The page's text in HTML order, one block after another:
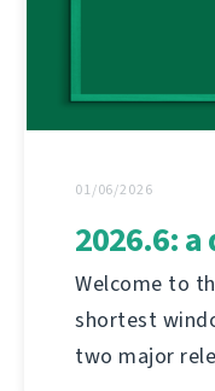
01/06/2026
2026.6:
Welcome to
shortest
two major